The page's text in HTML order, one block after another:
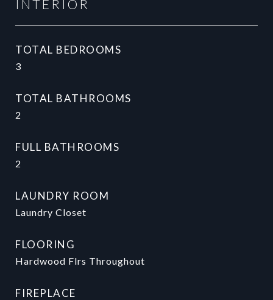
INTERIOR
TOTAL BEDROOMS
3
TOTAL BATHROOMS
2
FULL BATHROOMS
2
LAUNDRY ROOM
Laundry Closet
FLOORING
Hardwood Flrs Throughout
FIREPLACE